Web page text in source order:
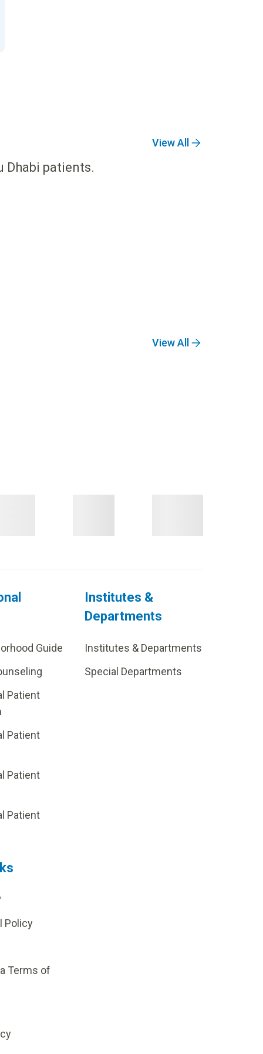
View All
Dhabi patients.
View All
Guide
Patient
Patient
Patient
Patient
Institutes &
Departments
Institutes & Departments
Special Departments
Policy
Terms of